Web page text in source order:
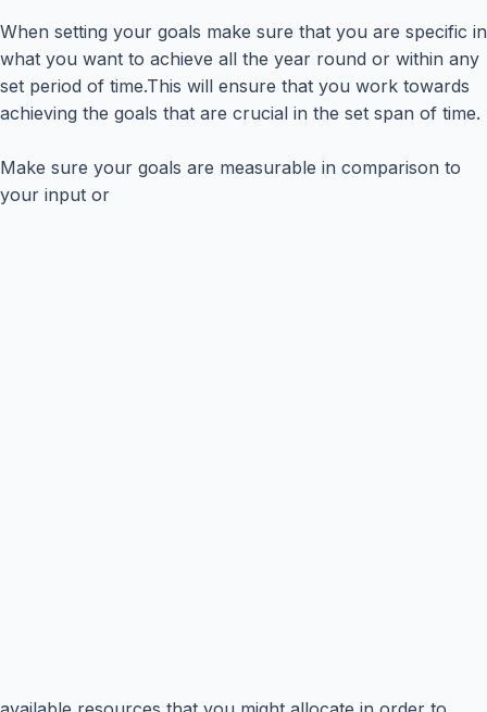
When setting your goals make sure that you are specific in
what you want to achieve all the year round or within any
set period of time.This will ensure that you work towards
achieving the goals that are crucial in the set span of time.
Make sure your goals are measurable in comparison to
your input or